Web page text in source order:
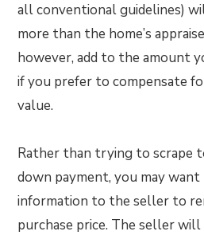
all conventional guidelines)
more than the home’s
however, add to the amount
if you prefer to compensate
value.
Rather than trying to scrape
down payment, you may
information to the seller to
purchase price. The seller